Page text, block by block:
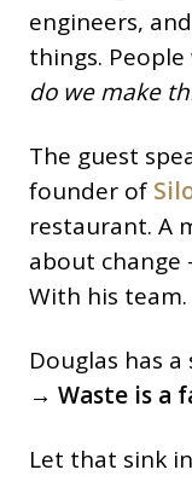
engineers,
things.
do we make
The guest
founder of
restaurant. A
about change
With his
Douglas has
→ Waste is a
Let that sink